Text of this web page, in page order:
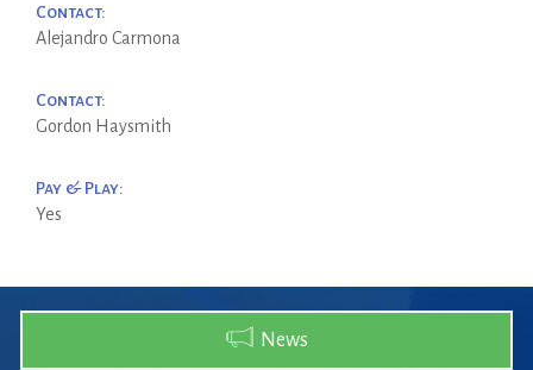
Contact:
Alejandro Carmona
Contact:
Gordon Haysmith
Pay & Play:
Yes
News